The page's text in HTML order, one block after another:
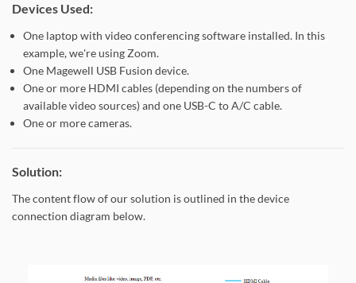
Devices Used:
One laptop with video conferencing software installed. In this
example, we're using Zoom.
One Magewell USB Fusion device.
One or more HDMI cables (depending on the numbers of
available video sources) and one USB-C to A/C cable.
One or more cameras.
Solution:
The content flow of our solution is outlined in the device
connection diagram below.